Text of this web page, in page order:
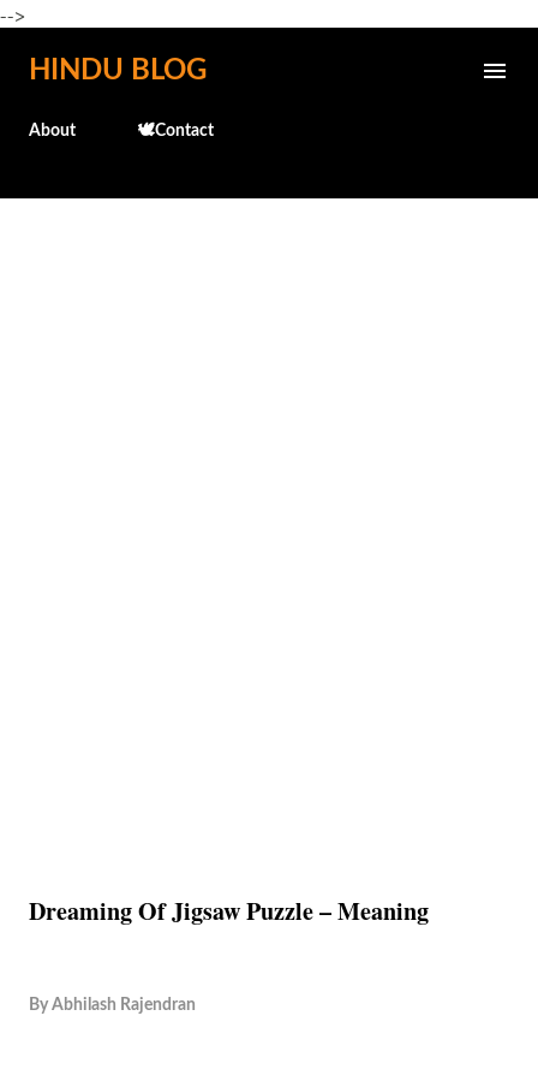
-->
Skip to main content
HINDU BLOG
About 🕊️Contact
Dreaming Of Jigsaw Puzzle – Meaning
By Abhilash Rajendran